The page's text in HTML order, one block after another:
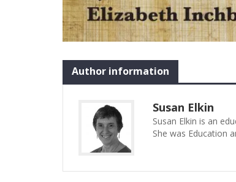
Author information
Susan Elkin
Susan Elkin is an
She was Education